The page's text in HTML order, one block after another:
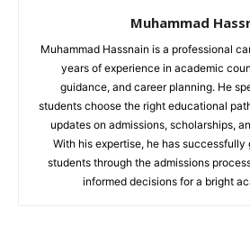
Muhammad
Muhammad Hassnain is a professional
years of experience in academic
guidance, and career planning. He
students choose the right educational
updates on admissions, scholarships,
With his expertise, he has successfully
students through the admissions
informed decisions for a bright